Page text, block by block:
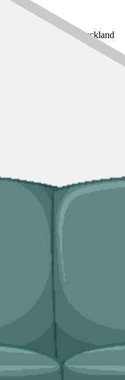
Street and Bishop Auckland
Peterlee, Crook and Barnard
not workable, our man and
single trip-outs after a
goods, fridges and freezers,
hire needs?